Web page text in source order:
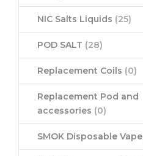
NIC Salts Liquids (25)
POD SALT (28)
Replacement Coils (0)
Replacement Pod and
accessories (0)
SMOK Disposable Vape